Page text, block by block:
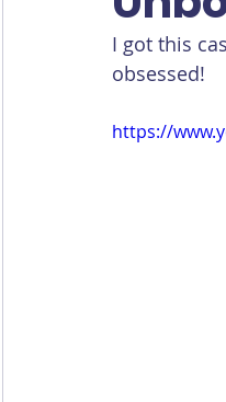
I got this
obsessed!
https://